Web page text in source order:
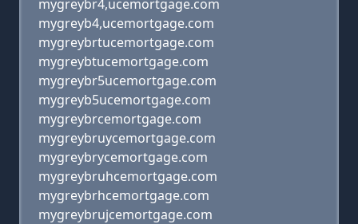
mygreybr4,ucemortgage.com
mygreyb4,ucemortgage.com
mygreybrtucemortgage.com
mygreybtucemortgage.com
mygreybr5ucemortgage.com
mygreyb5ucemortgage.com
mygreybrcemortgage.com
mygreybruycemortgage.com
mygreybrycemortgage.com
mygreybruhcemortgage.com
mygreybrhcemortgage.com
mygreybrujcemortgage.com